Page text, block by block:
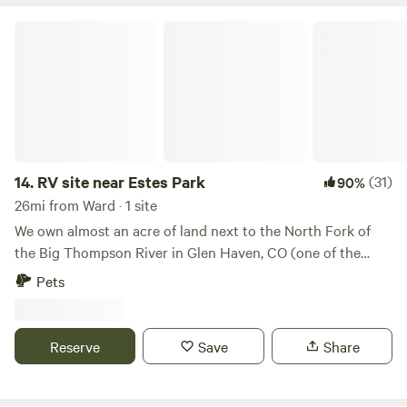
14. RV site near Estes Park 90%(31)
26mi from Ward · 1 site
We own almost an acre of land next to the North Fork of
the Big Thompson River in Glen Haven, CO (one of the
cutest small towns ever!). Camp right next to the river and
15 minute drive to the east entrances of Rocky Mountain
National Park. Crosier Mountain trailhead is right across
Pets
Reserve Save Share